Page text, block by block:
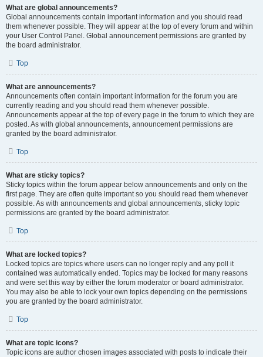
What are global announcements?
Global announcements contain important information and you should read
them whenever possible. They will appear at the top of every forum and within
your User Control Panel. Global announcement permissions are granted by
the board administrator.
Top
What are announcements?
Announcements often contain important information for the forum you are
currently reading and you should read them whenever possible.
Announcements appear at the top of every page in the forum to which they are
posted. As with global announcements, announcement permissions are
granted by the board administrator.
Top
What are sticky topics?
Sticky topics within the forum appear below announcements and only on the
first page. They are often quite important so you should read them whenever
possible. As with announcements and global announcements, sticky topic
permissions are granted by the board administrator.
Top
What are locked topics?
Locked topics are topics where users can no longer reply and any poll it
contained was automatically ended. Topics may be locked for many reasons
and were set this way by either the forum moderator or board administrator.
You may also be able to lock your own topics depending on the permissions
you are granted by the board administrator.
Top
What are topic icons?
Topic icons are author chosen images associated with posts to indicate their